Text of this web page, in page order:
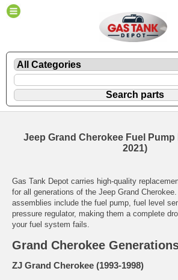
Jeep Grand Cherokee Fuel Pump
2021)
Gas Tank Depot carries high-quality
for all generations of the Jeep Grand
assemblies include the fuel pump, fuel level
pressure regulator, making them a complete
your fuel system fails.
Grand Cherokee
ZJ Grand Cherokee (1993-1998)